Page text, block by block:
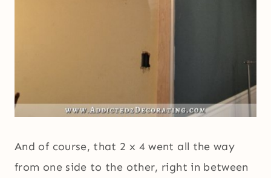
And of course, that 2 x 4 went all the way
from one side to the other, right in between